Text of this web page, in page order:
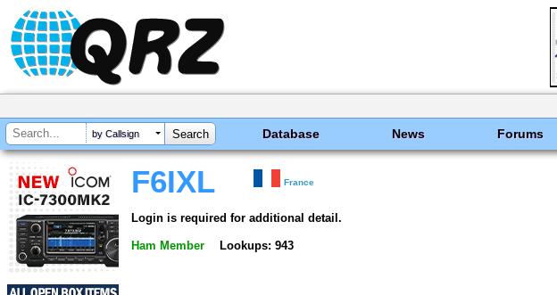
by Callsign Database News Forums
F6IXL France
Login is required for additional detail.
Ham Member Lookups: 943